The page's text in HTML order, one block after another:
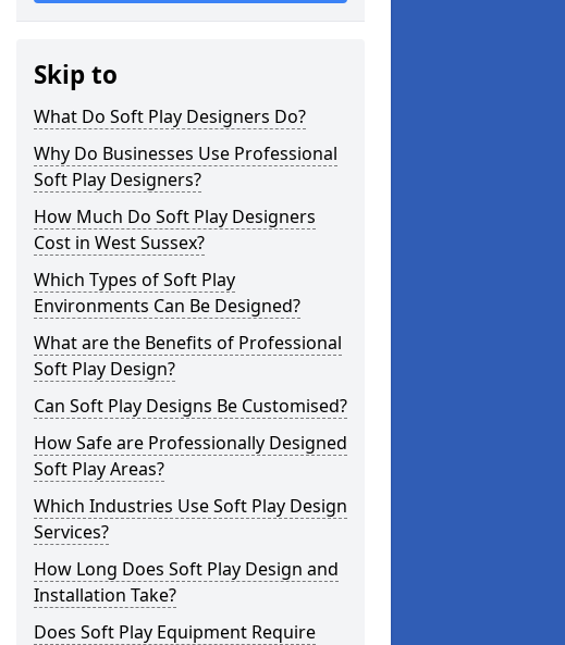
Skip to
What Do Soft Play Designers Do?
Why Do Businesses Use Professional
Soft Play Designers?
How Much Do Soft Play Designers
Cost in West Sussex?
Which Types of Soft Play
Environments Can Be Designed?
What are the Benefits of Professional
Soft Play Design?
Can Soft Play Designs Be Customised?
How Safe are Professionally Designed
Soft Play Areas?
Which Industries Use Soft Play Design
Services?
How Long Does Soft Play Design and
Installation Take?
Does Soft Play Equipment Require